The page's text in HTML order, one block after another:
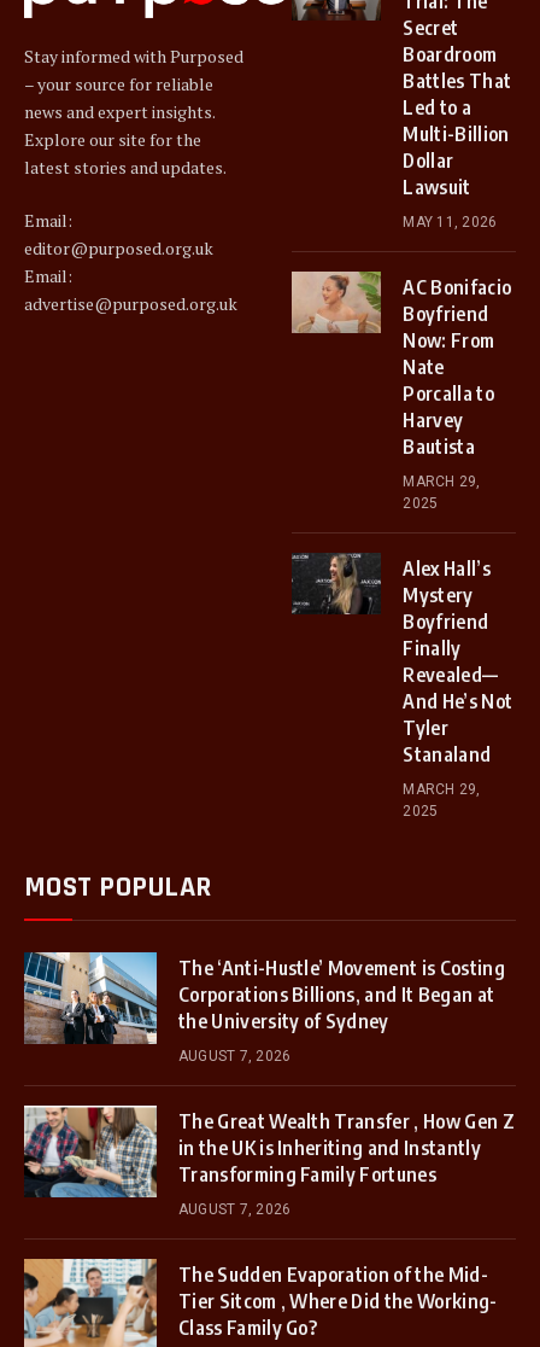
Stay informed with Purposed
– your source for reliable
news and expert insights.
Explore our site for the
latest stories and updates.
Email:
editor@purposed.org.uk
Email:
advertise@purposed.org.uk
Secret
Boardroom
Battles That
Led to a
Multi-Billion
Dollar
Lawsuit
MAY 11, 2026
AC Bonifacio
Boyfriend
Now: From
Nate
Porcalla to
Harvey
Bautista
MARCH 29,
2025
Alex Hall’s
Mystery
Boyfriend
Finally
Revealed—
And He’s Not
Tyler
Stanaland
MARCH 29,
2025
MOST POPULAR
The ‘Anti-Hustle’ Movement is Costing
Corporations Billions, and It Began at
the University of Sydney
AUGUST 7, 2026
The Great Wealth Transfer , How Gen Z
in the UK is Inheriting and Instantly
Transforming Family Fortunes
AUGUST 7, 2026
The Sudden Evaporation of the Mid-
Tier Sitcom , Where Did the Working-
Class Family Go?